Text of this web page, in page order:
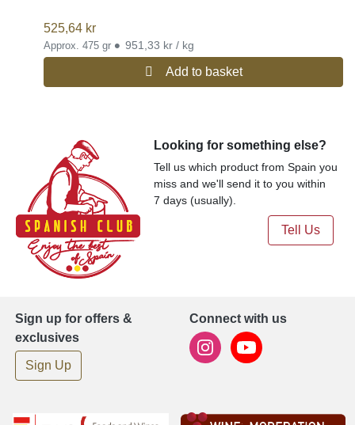
525,64 kr
Approx. 475 gr • 951,33 kr / kg
Add to basket
Looking for something else?
Tell us which product from Spain you
miss and we'll send it to you within
7 days (usually).
Tell Us
Sign up for offers &
exclusives
Sign Up
Connect with us